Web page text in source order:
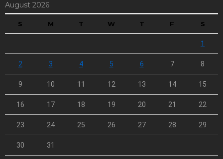
August 2026
S M T W T F S
1
2 3 4 5 6 7 8
9 10 11 12 13 14 15
16 17 18 19 20 21 22
23 24 25 26 27 28 29
30 31